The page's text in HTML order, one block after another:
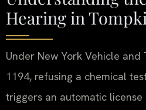
Hearing in
Under New York Vehicle and
1194, refusing a chemical
triggers an automatic license